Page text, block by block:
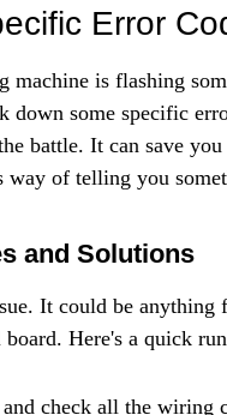
Error
machine is flashing
down some specific
battle. It can save
way of telling you
and Solutions
It could be
Here's a quick
check all the wiring